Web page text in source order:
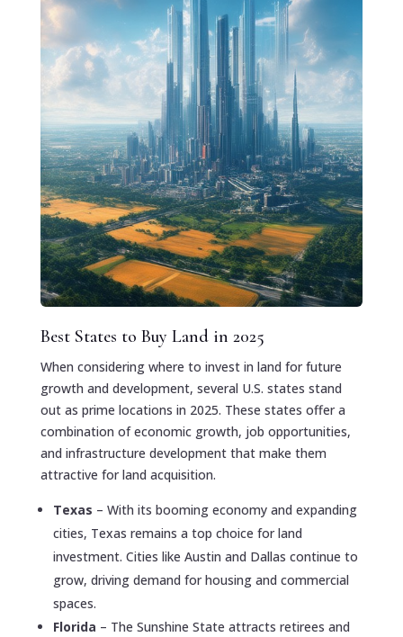
Best States to Buy Land in 2025
When considering where to invest in land for future
growth and development, several U.S. states stand
out as prime locations in 2025. These states offer a
combination of economic growth, job opportunities,
and infrastructure development that make them
attractive for land acquisition.
Texas – With its booming economy and expanding
cities, Texas remains a top choice for land
investment. Cities like Austin and Dallas continue to
grow, driving demand for housing and commercial
spaces.
Florida – The Sunshine State attracts retirees and